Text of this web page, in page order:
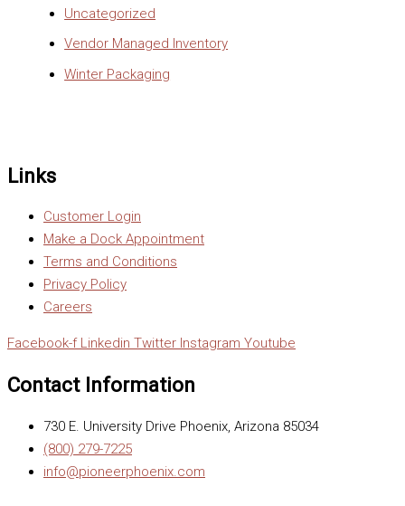
Uncategorized
Vendor Managed Inventory
Winter Packaging
Links
Customer Login
Make a Dock Appointment
Terms and Conditions
Privacy Policy
Careers
Facebook-f Linkedin Twitter Instagram Youtube
Contact Information
730 E. University Drive Phoenix, Arizona 85034
(800) 279-7225
info@pioneerphoenix.com